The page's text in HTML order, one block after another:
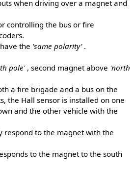
when driving over a magnet and
controlling the bus or fire
the 'same polarity' .
pole', second magnet above 'north
a fire brigade and a bus on the
the Hall sensor is installed on one
and the other vehicle with the
respond to the magnet with the
to the magnet to the south